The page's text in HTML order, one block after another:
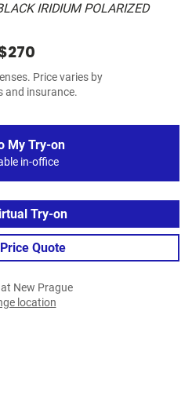
IRIDIUM POLARIZED
Price varies by
and insurance.
My Try-on
in-office
Try-on
Quote
New Prague
location